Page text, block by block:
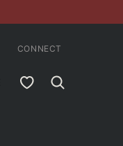
MY FAVORITES
CONNECT